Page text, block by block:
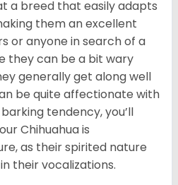
a breed that easily adapts
them an excellent
or anyone in search of a
they can be a bit wary
generally get along well
be quite affectionate with
tendency, you’ll
Chihuahua is
as their spirited nature
their vocalizations.